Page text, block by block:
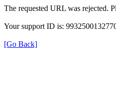
The requested URL was rejected.
Your support ID is:
[Go Back]